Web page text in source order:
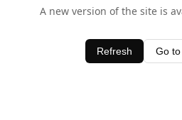
A new version of the site is
Refresh Go